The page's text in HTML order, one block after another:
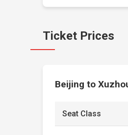
Ticket Prices
Beijing to
Seat Class